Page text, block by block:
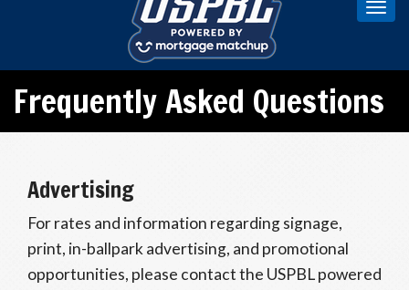
Frequently Asked Questions
Advertising
For rates and information regarding signage,
print, in-ballpark advertising, and promotional
opportunities, please contact the USPBL powered